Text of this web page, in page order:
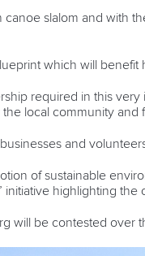
slalom and with
which will benefit
required in this
local community and
and
of sustainable
highlighting
will be contested over